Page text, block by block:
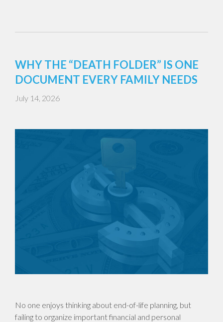
WHY THE “DEATH FOLDER” IS ONE
DOCUMENT EVERY FAMILY NEEDS
July 14, 2026
No one enjoys thinking about end-of-life planning, but
failing to organize important financial and personal